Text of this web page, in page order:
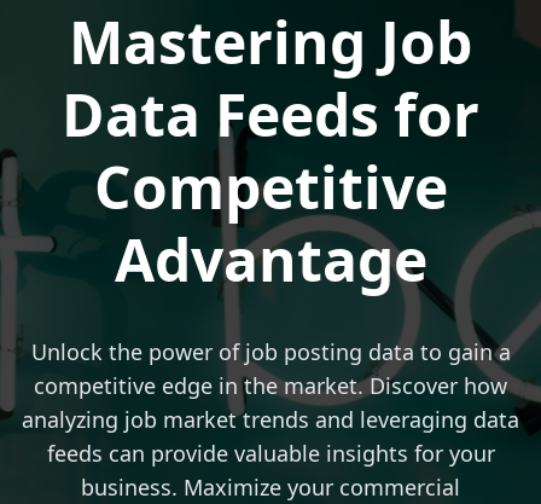
Mastering Job
Data Feeds for
Competitive
Advantage
Unlock the power of job posting data to gain a
competitive edge in the market. Discover how
analyzing job market trends and leveraging data
feeds can provide valuable insights for your
business. Maximize your commercial